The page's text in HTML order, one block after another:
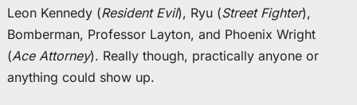
Leon Kennedy (Resident Evil), Ryu (Street Fighter),
Bomberman, Professor Layton, and Phoenix Wright
(Ace Attorney). Really though, practically anyone or
anything could show up.